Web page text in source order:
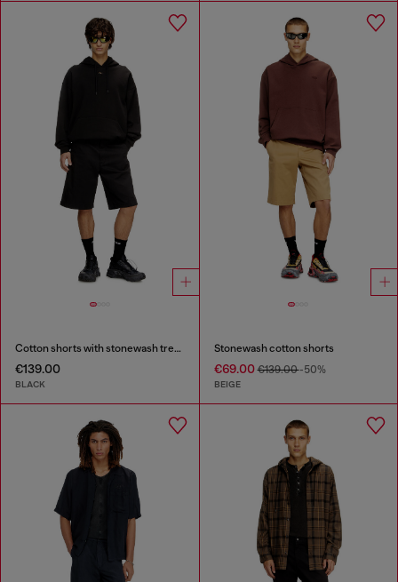
Cotton shorts with stonewash treatment
€139.00
BLACK
Stonewash cotton shorts
€69.00€139.00-50%
BEIGE